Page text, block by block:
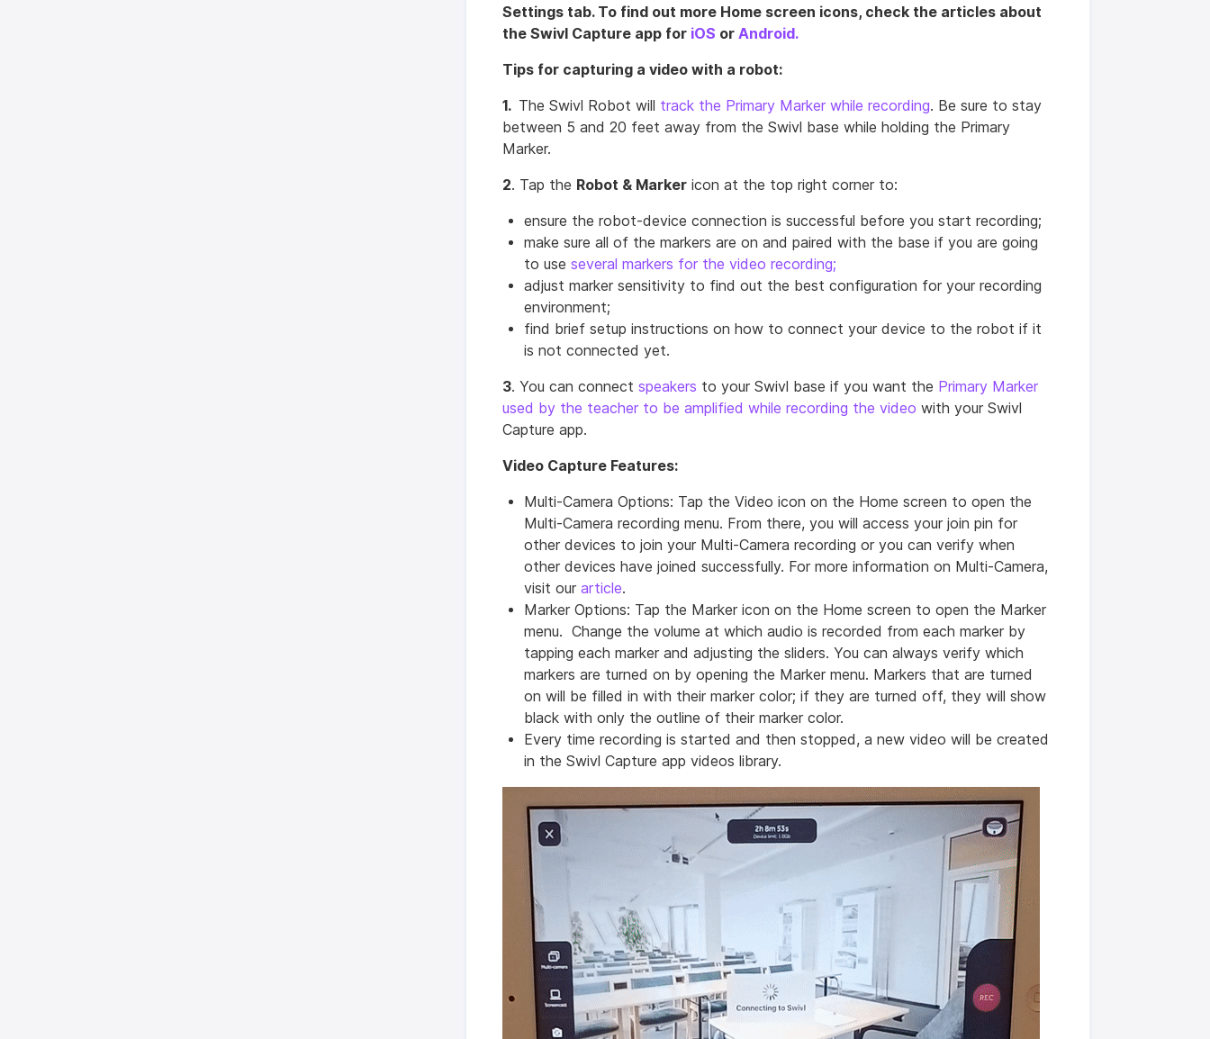
Settings tab. To find out more Home screen icons, check the articles about
the Swivl Capture app for iOS or Android.
Tips for capturing a video with a robot:
1. The Swivl Robot will track the Primary Marker while recording. Be sure to stay
between 5 and 20 feet away from the Swivl base while holding the Primary
Marker.
2. Tap the Robot & Marker icon at the top right corner to:
ensure the robot-device connection is successful before you start recording;
make sure all of the markers are on and paired with the base if you are going
to use several markers for the video recording;
adjust marker sensitivity to find out the best configuration for your recording
environment;
find brief setup instructions on how to connect your device to the robot if it
is not connected yet.
3. You can connect speakers to your Swivl base if you want the Primary Marker
used by the teacher to be amplified while recording the video with your Swivl
Capture app.
Video Capture Features:
Multi-Camera Options: Tap the Video icon on the Home screen to open the
Multi-Camera recording menu. From there, you will access your join pin for
other devices to join your Multi-Camera recording or you can verify when
other devices have joined successfully. For more information on Multi-Camera,
visit our article.
Marker Options: Tap the Marker icon on the Home screen to open the Marker
menu. Change the volume at which audio is recorded from each marker by
tapping each marker and adjusting the sliders. You can always verify which
markers are turned on by opening the Marker menu. Markers that are turned
on will be filled in with their marker color; if they are turned off, they will show
black with only the outline of their marker color.
Every time recording is started and then stopped, a new video will be created
in the Swivl Capture app videos library.